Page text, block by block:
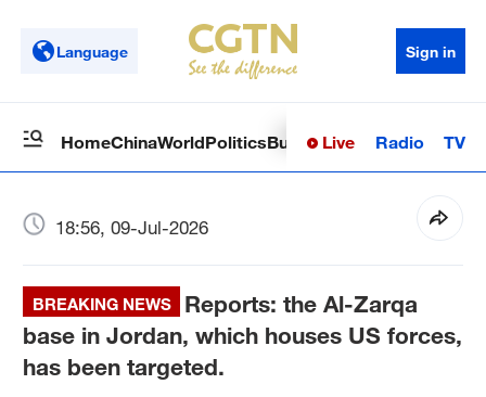
Language Sign in
HomeChinaWorldPoliticsBusinessSci-TechHealth
Live Radio TV
18:56, 09-Jul-2026
BREAKING NEWS
Reports: the Al-Zarqa
base in Jordan, which houses US forces,
has been targeted.